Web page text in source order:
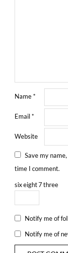
Name*
Email*
Website
Save my
time I comment.
sixeight7three
Notify me of
Notify me of